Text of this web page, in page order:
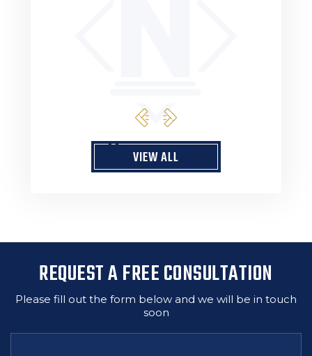
VIEW ALL
REQUEST A FREE CONSULTATION
Please fill out the form below and we will be in touch
soon